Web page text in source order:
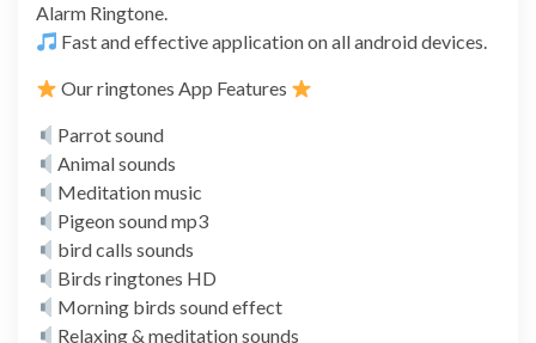
Alarm Ringtone.
Fast and effective application on all android devices.
Our ringtones App Features
Parrot sound
Animal sounds
Meditation music
Pigeon sound mp3
bird calls sounds
Birds ringtones HD
Morning birds sound effect
Relaxing & meditation sounds